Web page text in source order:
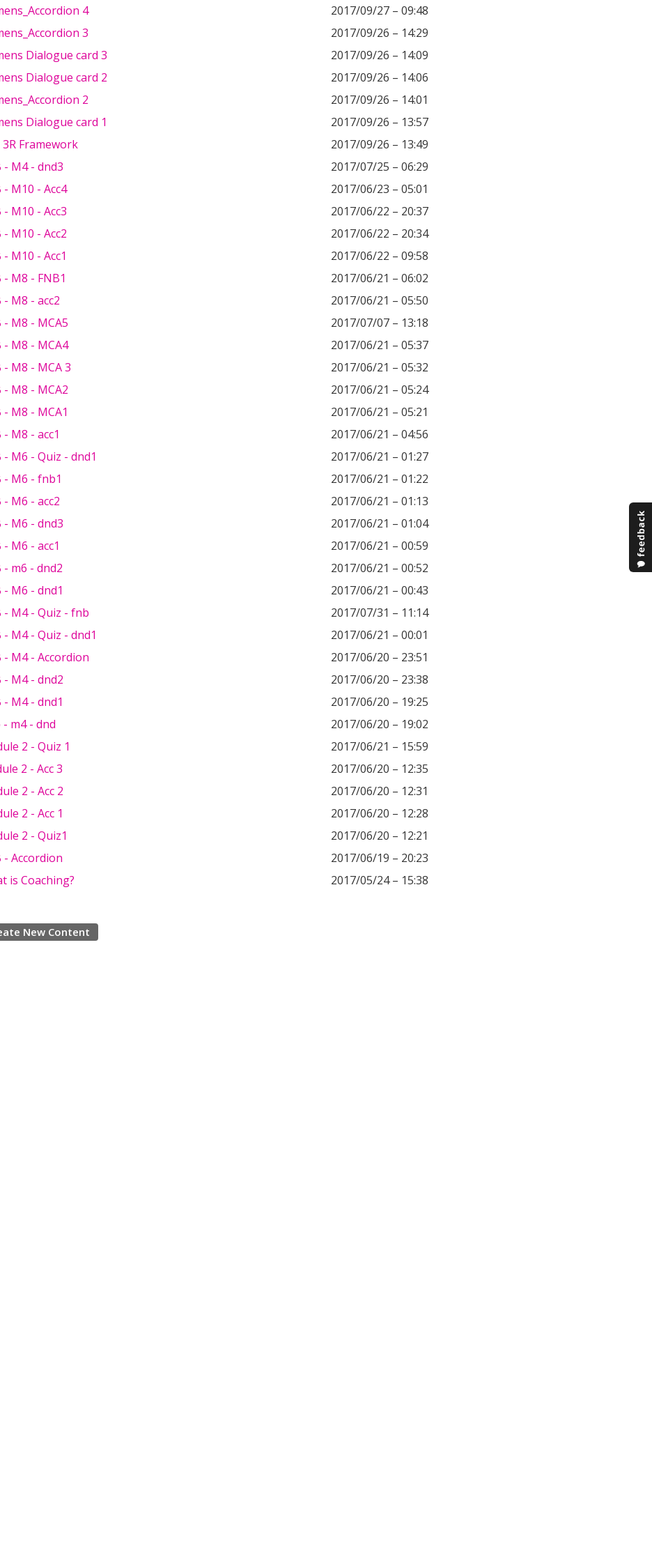
4
2017/09/27 – 09:48
3
2017/09/26 – 14:29
Dialogue card 3
2017/09/26 – 14:09
Dialogue card 2
2017/09/26 – 14:06
2
2017/09/26 – 14:01
Dialogue card 1
2017/09/26 – 13:57
Framework
2017/09/26 – 13:49
- M4 - dnd3
2017/07/25 – 06:29
- M10 - Acc4
2017/06/23 – 05:01
- M10 - Acc3
2017/06/22 – 20:37
- M10 - Acc2
2017/06/22 – 20:34
- M10 - Acc1
2017/06/22 – 09:58
- M8 - FNB1
2017/06/21 – 06:02
- M8 - acc2
2017/06/21 – 05:50
- M8 - MCA5
2017/07/07 – 13:18
- M8 - MCA4
2017/06/21 – 05:37
- M8 - MCA 3
2017/06/21 – 05:32
- M8 - MCA2
2017/06/21 – 05:24
- M8 - MCA1
2017/06/21 – 05:21
- M8 - acc1
2017/06/21 – 04:56
- M6 - Quiz - dnd1
2017/06/21 – 01:27
- M6 - fnb1
2017/06/21 – 01:22
- M6 - acc2
2017/06/21 – 01:13
- M6 - dnd3
2017/06/21 – 01:04
- M6 - acc1
2017/06/21 – 00:59
- m6 - dnd2
2017/06/21 – 00:52
- M6 - dnd1
2017/06/21 – 00:43
- M4 - Quiz - fnb
2017/07/31 – 11:14
- M4 - Quiz - dnd1
2017/06/21 – 00:01
- M4 - Accordion
2017/06/20 – 23:51
- M4 - dnd2
2017/06/20 – 23:38
- M4 - dnd1
2017/06/20 – 19:25
- m4 - dnd
2017/06/20 – 19:02
2 - Quiz 1
2017/06/21 – 15:59
2 - Acc 3
2017/06/20 – 12:35
2 - Acc 2
2017/06/20 – 12:31
2 - Acc 1
2017/06/20 – 12:28
2 - Quiz1
2017/06/20 – 12:21
- Accordion
2017/06/19 – 20:23
is Coaching?
2017/05/24 – 15:38
New Content